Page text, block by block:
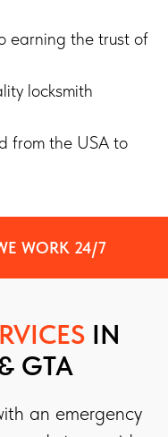
earning the trust of
locksmith
from the USA to
WORK 24/7
IN
GTA
an emergency